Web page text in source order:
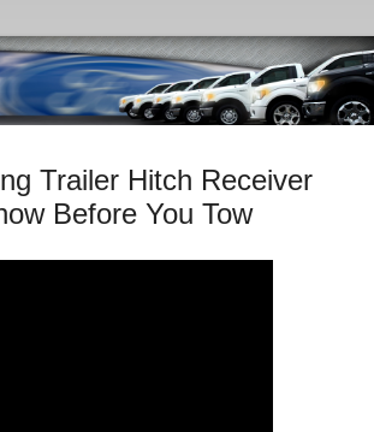
Trailer Hitch Receiver
Before You Tow